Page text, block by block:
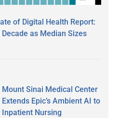
of Digital Health Report:
as Median Sizes
Mount Sinai Medical Center
Extends Epic’s Ambient AI to
Inpatient Nursing